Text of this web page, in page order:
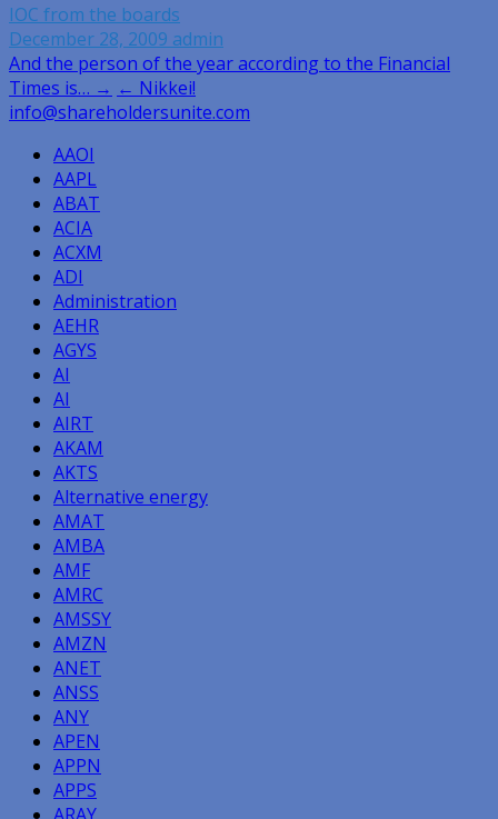
IOC from the boards
December 28, 2009 admin
Post
navigation
And the person of the year according to the Financial
Times is… → ← Nikkei!
info@shareholdersunite.com
AAOI
AAPL
ABAT
ACIA
ACXM
ADI
Administration
AEHR
AGYS
AI
AI
AIRT
AKAM
AKTS
Alternative energy
AMAT
AMBA
AMF
AMRC
AMSSY
AMZN
ANET
ANSS
ANY
APEN
APPN
APPS
ARAY